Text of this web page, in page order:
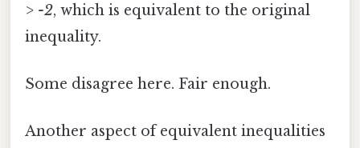
> -2, which is equivalent to the original
inequality.
Some disagree here. Fair enough.
Another aspect of equivalent inequalities